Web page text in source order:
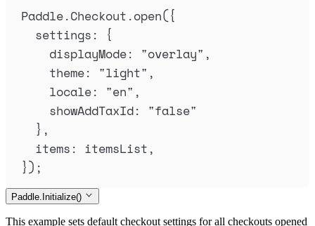
Paddle.Checkout .open({
settings :
{
displayMode: "overlay" ,
theme: "light" ,
locale: "en" ,
showAddTaxId: "false"
},
items : itemsList ,
}) ;
Paddle.Initialize()
This example sets default checkout settings for all checkouts opened